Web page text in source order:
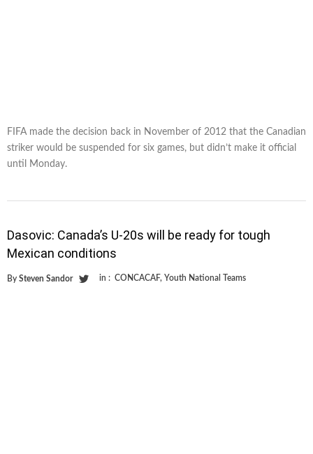
FIFA made the decision back in November of 2012 that the Canadian
striker would be suspended for six games, but didn’t make it official
until Monday.
Dasovic: Canada’s U-20s will be ready for tough
Mexican conditions
By Steven Sandor in : CONCACAF, Youth National Teams